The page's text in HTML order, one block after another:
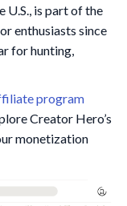
U.S., is part of the
enthusiasts since
for hunting,
program
Creator Hero’s
monetization